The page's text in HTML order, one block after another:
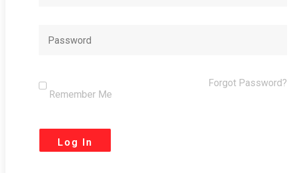
Remember Me
Forgot Password?